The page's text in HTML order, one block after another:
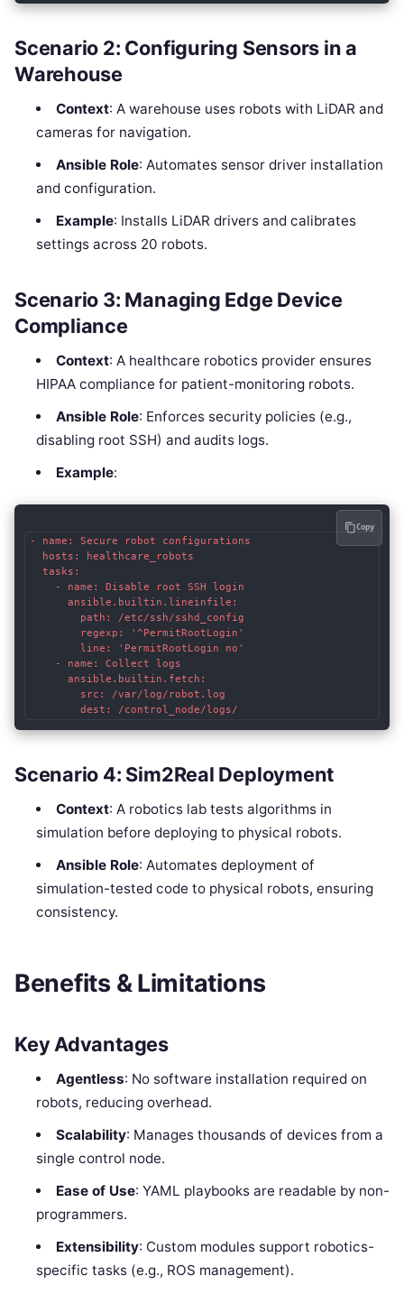
Scenario 2: Configuring Sensors in a
Warehouse
Context: A warehouse uses robots with LiDAR and
cameras for navigation.
Ansible Role: Automates sensor driver installation
and configuration.
Example: Installs LiDAR drivers and calibrates
settings across 20 robots.
Scenario 3: Managing Edge Device
Compliance
Context: A healthcare robotics provider ensures
HIPAA compliance for patient-monitoring robots.
Ansible Role: Enforces security policies (e.g.,
disabling root SSH) and audits logs.
Example:
- name: Secure robot configurations
  hosts: healthcare_robots
  tasks:
    - name: Disable root SSH login
      ansible.builtin.lineinfile:
        path: /etc/ssh/sshd_config
        regexp: '^PermitRootLogin'
        line: 'PermitRootLogin no'
    - name: Collect logs
      ansible.builtin.fetch:
        src: /var/log/robot.log
        dest: /control_node/logs/
Copy
Scenario 4: Sim2Real Deployment
Context: A robotics lab tests algorithms in
simulation before deploying to physical robots.
Ansible Role: Automates deployment of
simulation-tested code to physical robots, ensuring
consistency.
Benefits & Limitations
Key Advantages
Agentless: No software installation required on
robots, reducing overhead.
Scalability: Manages thousands of devices from a
single control node.
Ease of Use: YAML playbooks are readable by non-
programmers.
Extensibility: Custom modules support robotics-
specific tasks (e.g., ROS management).